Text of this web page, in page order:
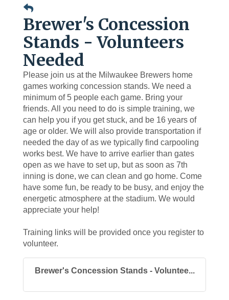
Brewer's Concession
Stands - Volunteers
Needed
Please join us at the Milwaukee Brewers home
games working concession stands. We need a
minimum of 5 people each game. Bring your
friends. All you need to do is simple training, we
can help you if you get stuck, and be 16 years of
age or older. We will also provide transportation if
needed the day of as we typically find carpooling
works best. We have to arrive earlier than gates
open as we have to set up, but as soon as 7th
inning is done, we can clean and go home. Come
have some fun, be ready to be busy, and enjoy the
energetic atmosphere at the stadium. We would
appreciate your help!
Training links will be provided once you register to
volunteer.
Brewer's Concession Stands - Voluntee...